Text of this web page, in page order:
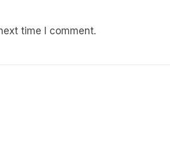
time I comment.